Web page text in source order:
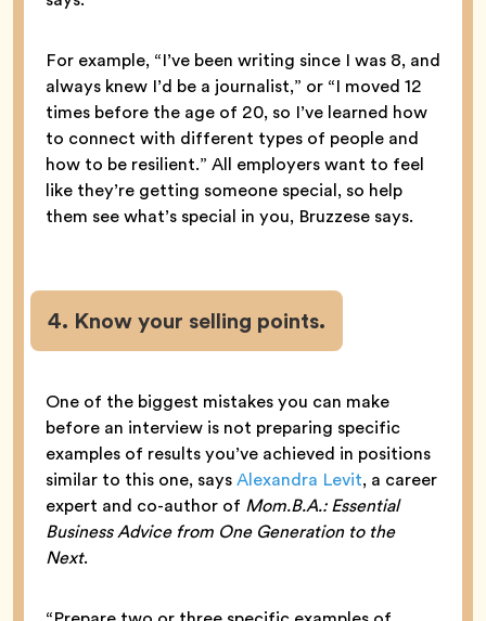
For example, “I’ve been writing since I was 8, and
always knew I’d be a journalist,” or “I moved 12
times before the age of 20, so I’ve learned how
to connect with different types of people and
how to be resilient.” All employers want to feel
like they’re getting someone special, so help
them see what’s special in you, Bruzzese says.
4. Know your selling points.
One of the biggest mistakes you can make
before an interview is not preparing specific
examples of results you’ve achieved in positions
similar to this one, saysAlexandra Levit, a career
expert and co-author of Mom.B.A.: Essential
Business Advice from One Generation to the
Next.